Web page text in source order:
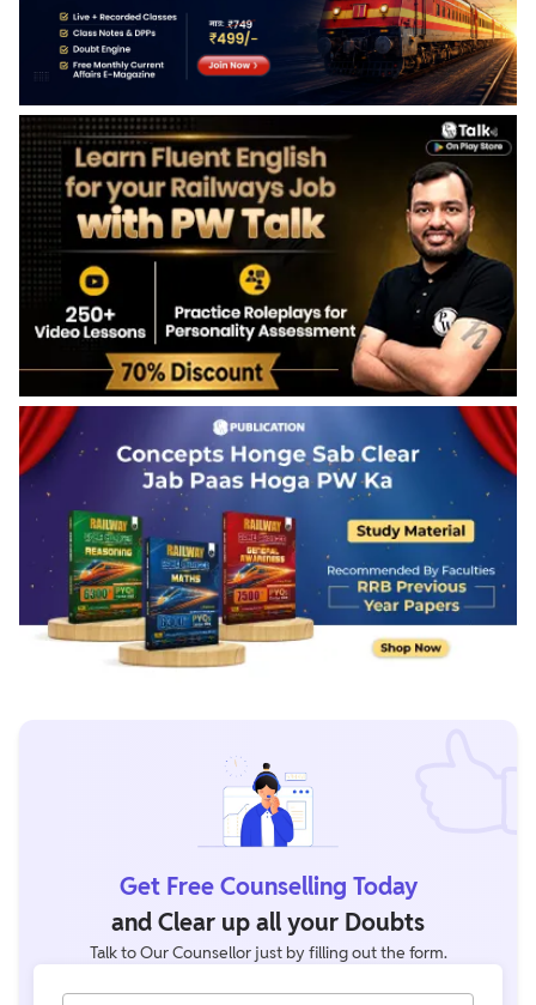
Get Free Counselling Today
and Clear up all your Doubts
Talk to Our Counsellor just by filling out the form.